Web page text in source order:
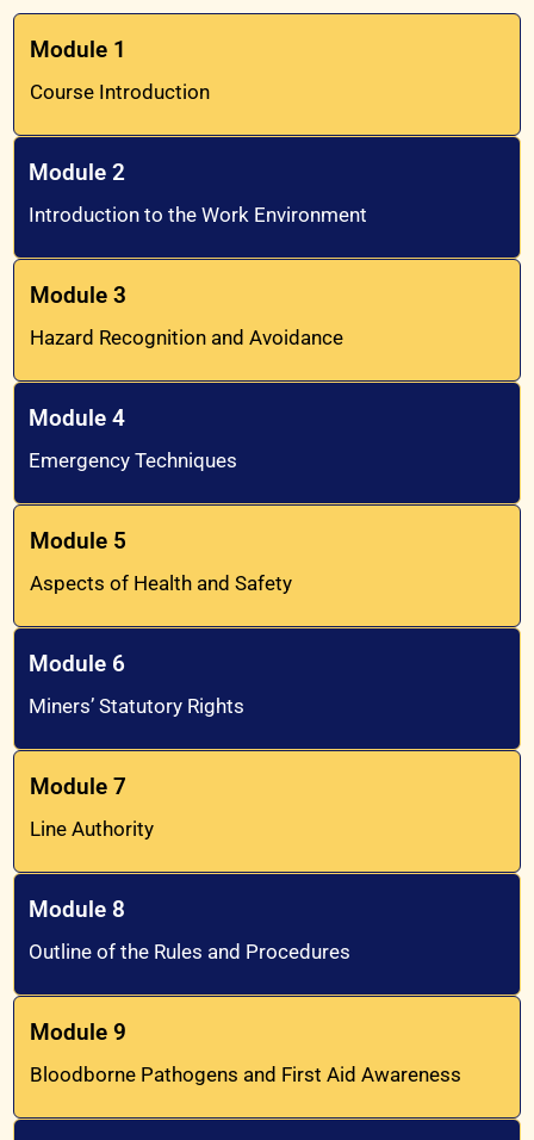
Module 1
Course Introduction
Module 2
Introduction to the Work Environment
Module 3
Hazard Recognition and Avoidance
Module 4
Emergency Techniques
Module 5
Aspects of Health and Safety
Module 6
Miners’ Statutory Rights
Module 7
Line Authority
Module 8
Outline of the Rules and Procedures
Module 9
Bloodborne Pathogens and First Aid Awareness